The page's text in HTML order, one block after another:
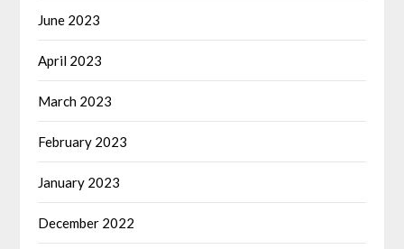
June 2023
April 2023
March 2023
February 2023
January 2023
December 2022